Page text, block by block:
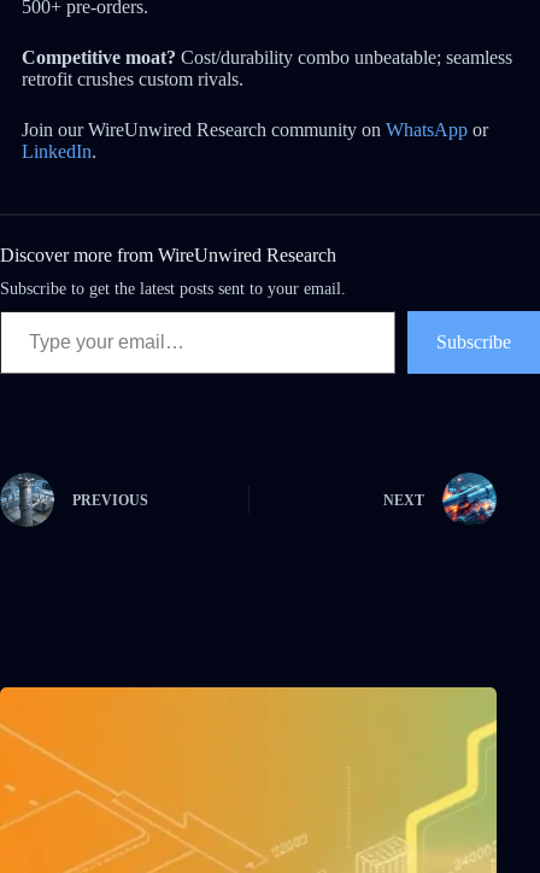
500+ pre-orders.
Competitive moat? Cost/durability combo unbeatable; seamless
retrofit crushes custom rivals.
Join our WireUnwired Research community on WhatsAppor
LinkedIn.
Discover more from WireUnwired Research
Subscribe to get the latest posts sent to your email.
Subscribe
PREVIOUS NEXT